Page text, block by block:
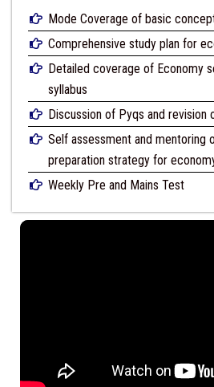
Mode Coverage of basic
Comprehensive study plan for
Detailed coverage of Economy
syllabus
Discussion of Pyqs and revision
Self assessment and mentoring
preparation strategy for
Weekly Pre and Mains Test